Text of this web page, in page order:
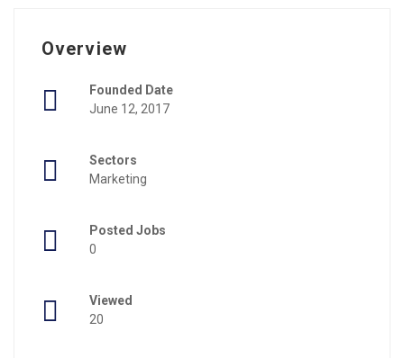
Overview
Founded Date
June 12, 2017
Sectors
Marketing
Posted Jobs
0
Viewed
20